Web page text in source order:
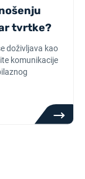
tvrtke?
doživljava kao
komunikacije